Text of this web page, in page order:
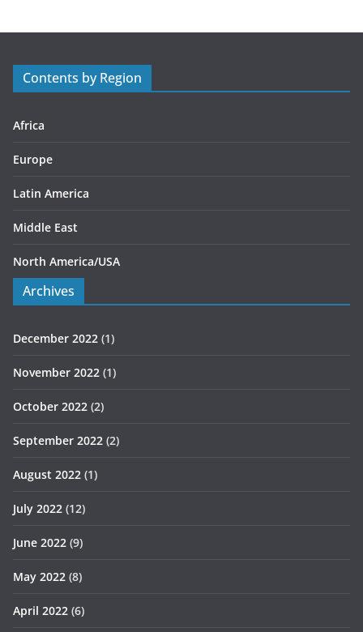
r
s
Contents by Region
Africa
Europe
Latin America
Middle East
North America/USA
Archives
December 2022 (1)
November 2022 (1)
October 2022 (2)
September 2022 (2)
August 2022 (1)
July 2022 (12)
June 2022 (9)
May 2022 (8)
April 2022 (6)